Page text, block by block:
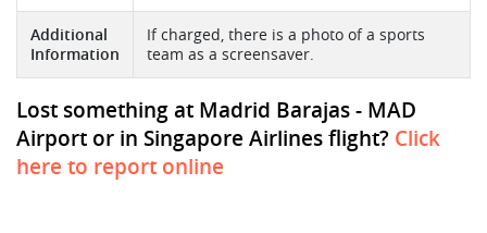
Additional
Information
If charged, there is a photo of a sports
team as a screensaver.
Lost something at Madrid Barajas - MAD
Airport or in Singapore Airlines flight? Click
here to report online